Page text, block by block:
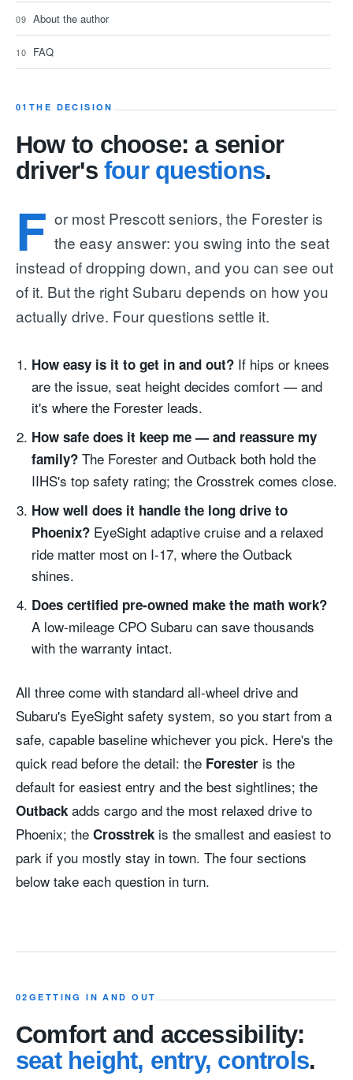
About the author
FAQ
01 THE DECISION
How to choose: a senior
driver's four questions.
F or most Prescott seniors, the Forester is
the easy answer: you swing into the seat
instead of dropping down, and you can see out
of it. But the right Subaru depends on how you
actually drive. Four questions settle it.
How easy is it to get in and out? If hips or knees
are the issue, seat height decides comfort — and
it's where the Forester leads.
How safe does it keep me — and reassure my
family? The Forester and Outback both hold the
IIHS's top safety rating; the Crosstrek comes close.
How well does it handle the long drive to
Phoenix? EyeSight adaptive cruise and a relaxed
ride matter most on I-17, where the Outback
shines.
Does certified pre-owned make the math work?
A low-mileage CPO Subaru can save thousands
with the warranty intact.
All three come with standard all-wheel drive and
Subaru's EyeSight safety system, so you start from a
safe, capable baseline whichever you pick. Here's the
quick read before the detail: the Forester is the
default for easiest entry and the best sightlines; the
Outback adds cargo and the most relaxed drive to
Phoenix; the Crosstrek is the smallest and easiest to
park if you mostly stay in town. The four sections
below take each question in turn.
02 GETTING IN AND OUT
Comfort and accessibility:
seat height, entry, controls.